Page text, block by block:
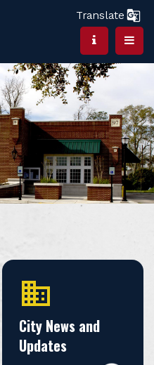
Translate
City News and
Updates